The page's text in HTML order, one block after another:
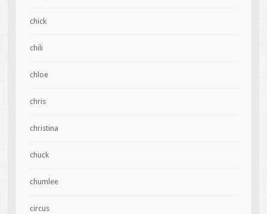
chick
chili
chloe
chris
christina
chuck
chumlee
circus